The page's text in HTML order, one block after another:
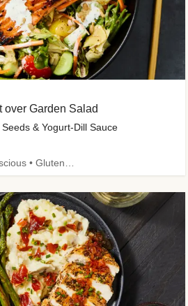
over Garden Salad
& Yogurt-Dill Sauce